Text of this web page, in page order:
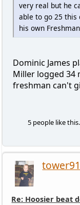
very real but he
able to go 25 this
his own
Dominic James
Miller logged 34
freshman can't
5 people like this.
Re: Hoosier beat